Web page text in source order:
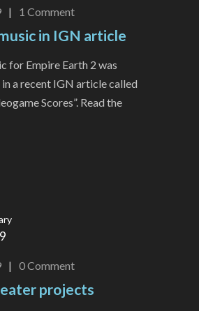
| 1 Comment
in IGN article
for Empire Earth 2 was
a recent IGN article called
Scores”. Read the
| 0Comment
projects